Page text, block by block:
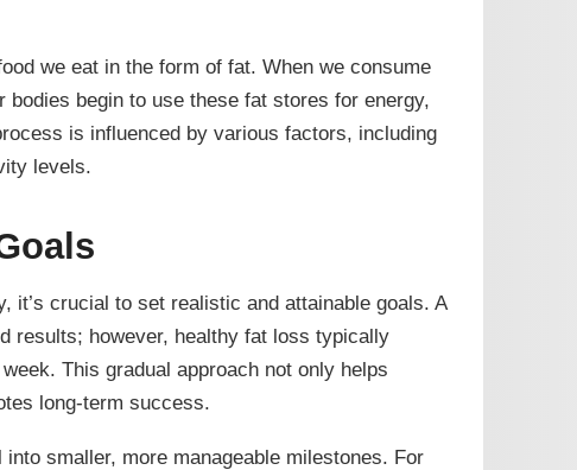
we eat in the form of fat. When we consume
bodies begin to use these fat stores for energy,
is influenced by various factors, including
levels.
it’s crucial to set realistic and attainable goals. A
results; however, healthy fat loss typically
This gradual approach not only helps
long-term success.
smaller, more manageable milestones. For